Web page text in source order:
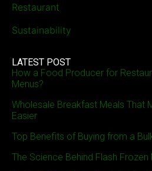
Restaurant
Sustainability
LATEST POST
How a Food Producer for
Menus?
Wholesale Breakfast Meals That
Easier
Top Benefits of Buying from a
The Science Behind Flash